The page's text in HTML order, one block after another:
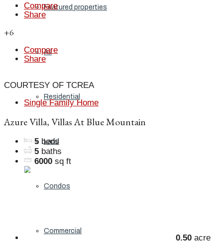
Featured properties
All
Residential
Land
Condos
Commercial
Compare
Share
+6
Compare
Share
COURTESY OF TCREA
Single Family Home
Azure Villa, Villas At Blue Mountain
5 beds
5 baths
6000 sq ft
0.50 acre